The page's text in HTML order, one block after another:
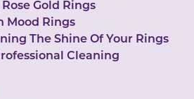
Gold Rings
Mood Rings
The Shine Of Your Rings
Cleaning